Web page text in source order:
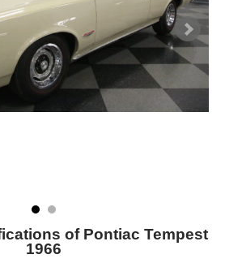
of Pontiac Tempest
1966